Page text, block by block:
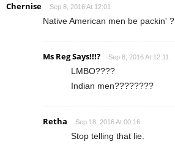
Chernise Sep 8, 2016 At 12:01
Native American men be packin' ?
Ms Reg Says!!!? Sep 8, 2016 At 12:11
LMBO????
Indian men????????
Retha Sep 18, 2016 At 00:16
Stop telling that lie.